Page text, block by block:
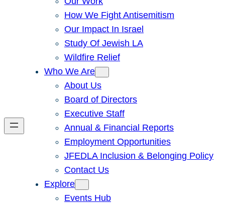
How We Fight Antisemitism
Our Impact In Israel
Study Of Jewish LA
Wildfire Relief
Who We Are
About Us
Board of Directors
Executive Staff
Annual & Financial Reports
Employment Opportunities
JFEDLA Inclusion & Belonging Policy
Contact Us
Explore
Events Hub